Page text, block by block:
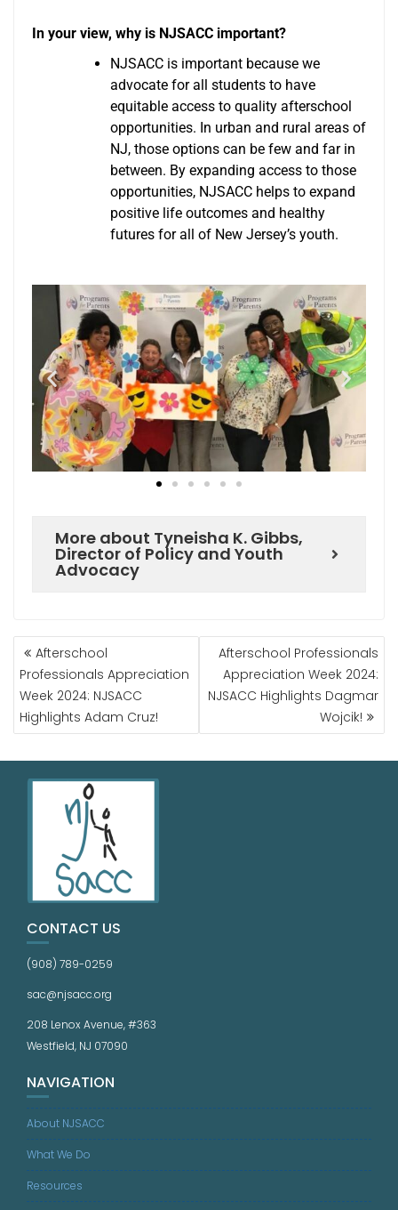
In your view, why is NJSACC important?
NJSACC is important because we
advocate for all students to have
equitable access to quality afterschool
opportunities. In urban and rural areas of
NJ, those options can be few and far in
between. By expanding access to those
opportunities, NJSACC helps to expand
positive life outcomes and healthy
futures for all of New Jersey’s youth.
More about Tyneisha K. Gibbs,
Director of Policy and Youth
Advocacy
Afterschool
Professionals Appreciation
Week 2024: NJSACC
Highlights Adam Cruz!
Afterschool Professionals
Appreciation Week 2024:
NJSACC Highlights Dagmar
Wojcik!
CONTACT US
(908) 789-0259
sac@njsacc.org
208 Lenox Avenue, #363
Westfield, NJ 07090
NAVIGATION
About NJSACC
What We Do
Resources